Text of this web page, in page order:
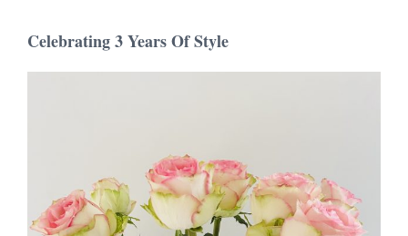
Celebrating 3 Years Of Style